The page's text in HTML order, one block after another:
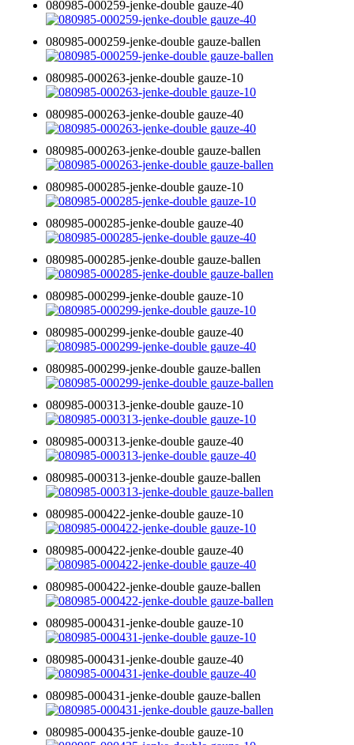
080985-000259-jenke-double gauze-40
080985-000259-jenke-double gauze-ballen
080985-000263-jenke-double gauze-10
080985-000263-jenke-double gauze-40
080985-000263-jenke-double gauze-ballen
080985-000285-jenke-double gauze-10
080985-000285-jenke-double gauze-40
080985-000285-jenke-double gauze-ballen
080985-000299-jenke-double gauze-10
080985-000299-jenke-double gauze-40
080985-000299-jenke-double gauze-ballen
080985-000313-jenke-double gauze-10
080985-000313-jenke-double gauze-40
080985-000313-jenke-double gauze-ballen
080985-000422-jenke-double gauze-10
080985-000422-jenke-double gauze-40
080985-000422-jenke-double gauze-ballen
080985-000431-jenke-double gauze-10
080985-000431-jenke-double gauze-40
080985-000431-jenke-double gauze-ballen
080985-000435-jenke-double gauze-10